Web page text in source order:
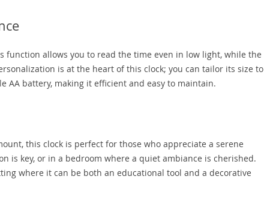
allows you to read the time even in low light, while the
is at the heart of this clock; you can tailor its size to
AA battery, making it efficient and easy to maintain.
this clock is perfect for those who appreciate a serene
is key, or in a bedroom where a quiet ambiance is cherished.
where it can be both an educational tool and a decorative